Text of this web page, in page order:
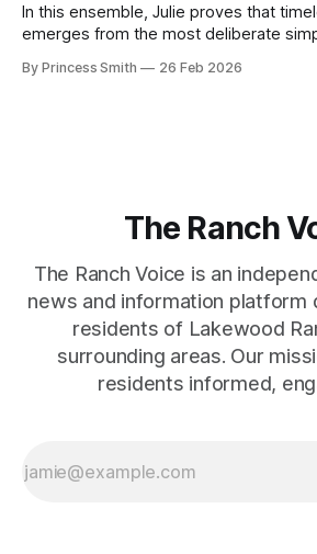
In this ensemble, Julie proves that
emerges from the most deliberate
captures that tension between
By Princess Smith 26 Feb 2026
The Ranch
The Ranch Voice is an
news and information platform
residents of Lakewood
surrounding areas. Our
residents informed,